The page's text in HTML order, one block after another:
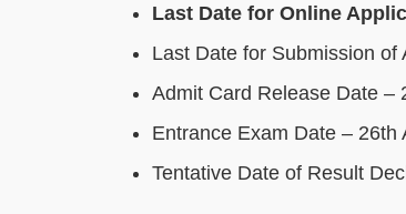
Last Date for Online
Last Date for Submission
Admit Card Release Date –
Entrance Exam Date – 26th
Tentative Date of Result